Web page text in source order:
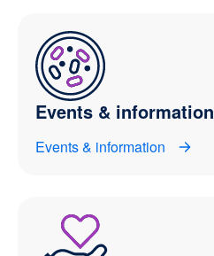
Events & information
Events & information